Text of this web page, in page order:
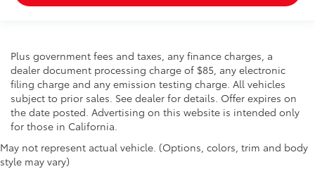
Plus government fees and taxes, any finance charges, a
dealer document processing charge of $85, any electronic
filing charge and any emission testing charge. All vehicles
subject to prior sales. See dealer for details. Offer expires on
the date posted. Advertising on this website is intended only
for those in California.
May not represent actual vehicle. (Options, colors, trim and body
style may vary)